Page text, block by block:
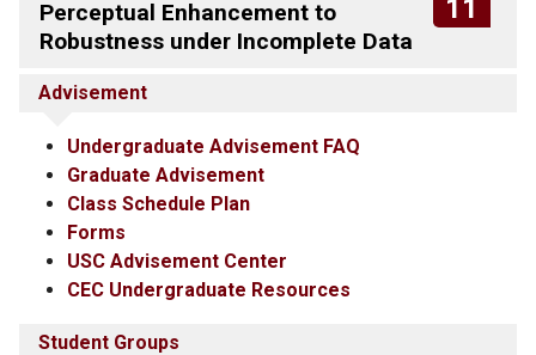
11
Perceptual Enhancement to
Robustness under Incomplete Data
Advisement
Undergraduate Advisement FAQ
Graduate Advisement
Class Schedule Plan
Forms
USC Advisement Center
CEC Undergraduate Resources
Student Groups